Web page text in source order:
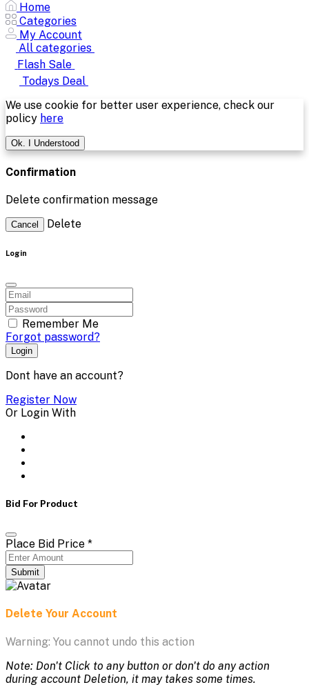
Home
Categories
My Account
All categories
Flash Sale
Todays Deal
We use cookie for better user experience, check our
policy here
Ok. I Understood
Confirmation
Delete confirmation message
Cancel Delete
Login
Remember Me
Forgot password?
Login
Dont have an account?
Register Now
Or Login With
Bid For Product
Place Bid Price *
Submit
Delete Your Account
Warning: You cannot undo this action
Note: Don't Click to any button or don't do any action
during account Deletion, it may takes some times.